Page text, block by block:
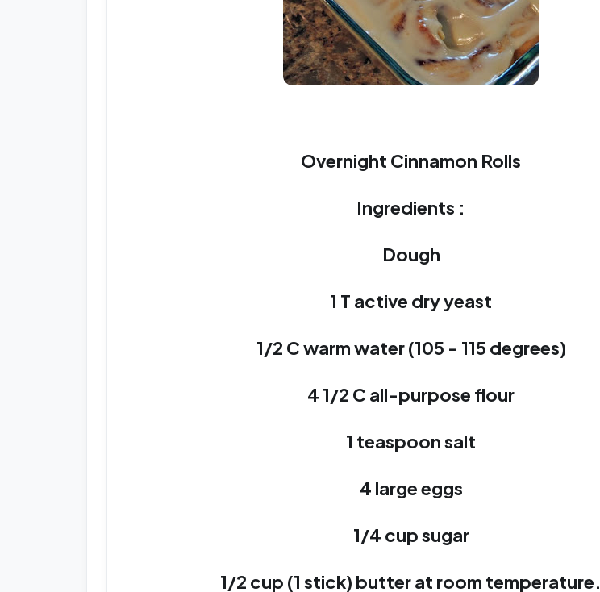
Overnight Cinnamon Rolls
Ingredients :
Dough
1 T active dry yeast
1/2 C warm water (105 - 115 degrees)
4 1/2 C all-purpose flour
1 teaspoon salt
4 large eggs
1/4 cup sugar
1/2 cup (1 stick) butter at room temperature.